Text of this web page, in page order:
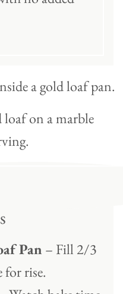
Pan – Fill 2/3
rise.